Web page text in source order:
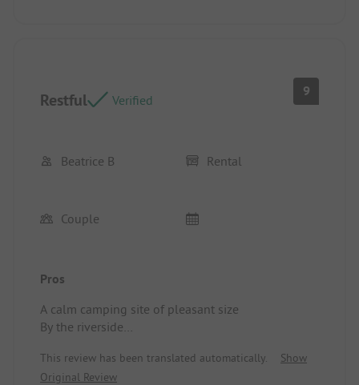
Restful Verified
9
Beatrice B Rental
Couple
Pros
A calm camping site of pleasant size
By the riverside
This review has been translated automatically.
Show
Original Review